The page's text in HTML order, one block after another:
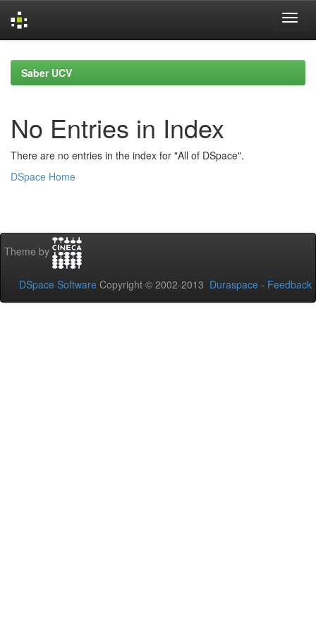
navigationSaber UCV
No Entries in Index
There are no entries in the index for "All of DSpace".
DSpace Home
Theme by
DSpace Software Copyright © 2002-2013 Duraspace - Feedback